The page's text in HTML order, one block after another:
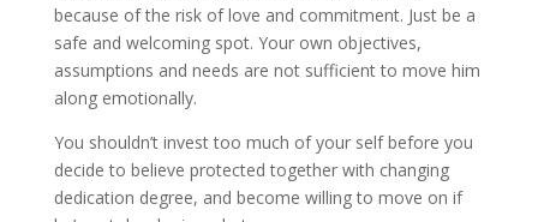
because of the risk of love and commitment. Just be a
safe and welcoming spot. Your own objectives,
assumptions and needs are not sufficient to move him
along emotionally.
You shouldn’t invest too much of your self before you
decide to believe protected together with changing
dedication degree, and become willing to move on if